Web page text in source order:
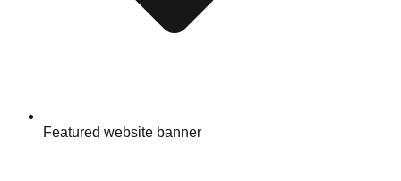
Featured website banner